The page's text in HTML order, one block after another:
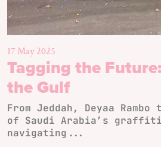
17 May 2025
Tagging the
the Gulf
From Jeddah, Deyaa
of Saudi Arabia’s graffiti
navigating...